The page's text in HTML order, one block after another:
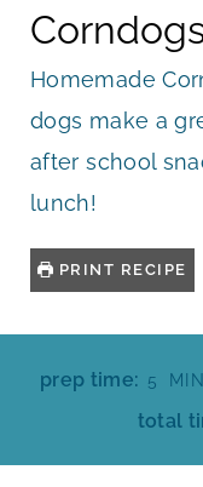
Homemade
dogs make a
after school
lunch!
PRINT RECIPE
prep time: 5 M
U
total